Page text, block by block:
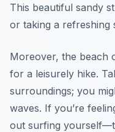
This beautiful sandy
or taking a refreshing
Moreover, the beach
for a leisurely hike.
surroundings; you
waves. If you’re
out surfing